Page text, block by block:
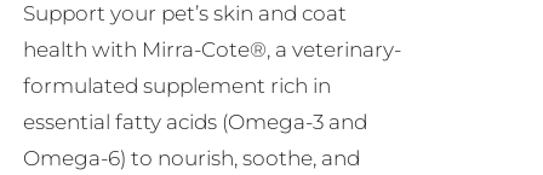
R125.00
through
R310.00
Support your pet’s skin and coat
health with Mirra-Cote®, a veterinary-
formulated supplement rich in
essential fatty acids (Omega-3 and
Omega-6) to nourish, soothe, and